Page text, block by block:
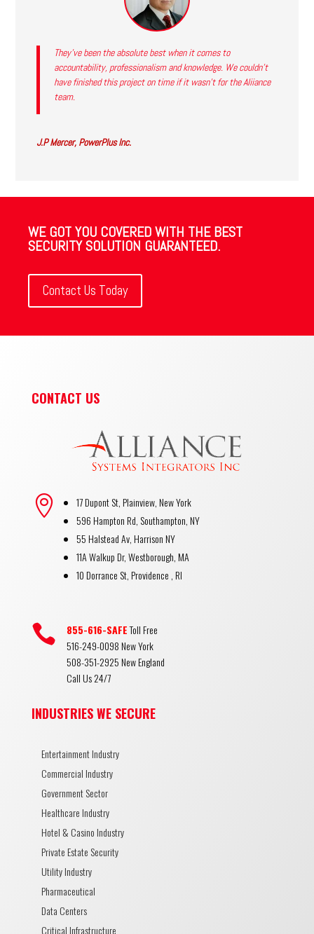
They’ve been the absolute best when it comes to
accountability, professionalism and knowledge. We couldn’t
have finished this project on time if it wasn’t for the Aliiance
team.
J.P Mercer, PowerPlus Inc.
WE GOT YOU COVERED WITH THE BEST
SECURITY SOLUTION GUARANTEED.
Contact Us Today
CONTACT US

17 Dupont St, Plainview, New York
596 Hampton Rd, Southampton, NY
55 Halstead Av, Harrison NY
11A Walkup Dr, Westborough, MA
10 Dorrance St, Providence , RI
 855-616-SAFEToll Free
516-249-0098 New York
508-351-2925 New England
Call Us 24/7
INDUSTRIES WE SECURE
Entertainment Industry
Commercial Industry
Government Sector
Healthcare Industry
Hotel & Casino Industry
Private Estate Security
Utility Industry
Pharmaceutical
Data Centers
Critical Infrastructure